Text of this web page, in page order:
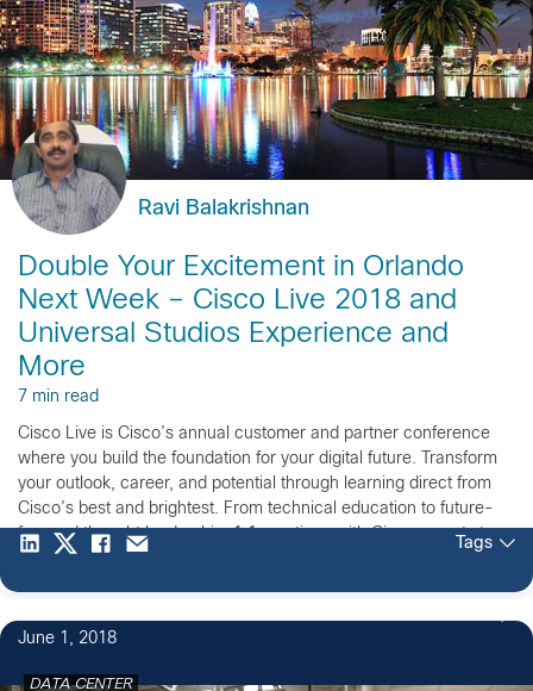
Ravi Balakrishnan
Double Your Excitement in Orlando
Next Week – Cisco Live 2018 and
Universal Studios Experience and
More
7 min read
Cisco Live is Cisco’s annual customer and partner conference
where you build the foundation for your digital future. Transform
your outlook, career, and potential through learning direct from
Cisco’s best and brightest. From technical education to future-
focused thought leadership, 1:1 meetings with Cisco experts to
connecting with Cisco partners, networking with your peers to
Tags
June 1, 2018
DATA CENTER